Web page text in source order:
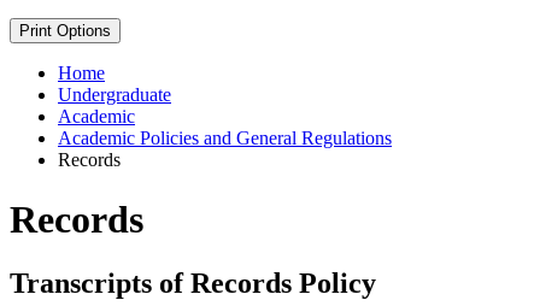
Print Options
Home
Undergraduate
Academic
Academic Policies and General Regulations
Records
Records
Transcripts of Records Policy